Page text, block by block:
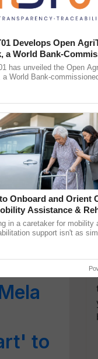
Oct
to
Develops Open
a World Bank-
for Trusted,
Tracking System
has unveiled the Open
a World Bank-
Onboard and Orient
Assistance &
in a caretaker for mobility
support isn't as